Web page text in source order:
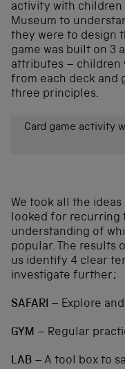
activity with children
Museum to
they were to design
game was built on 3
attributes – children
from each deck and
three principles.
Card game activity
We took all the
looked for recurring
understanding of
popular. The results
us identify 4 clear
investigate further;
SAFARI – Explore
GYM – Regular
LAB – A tool box to